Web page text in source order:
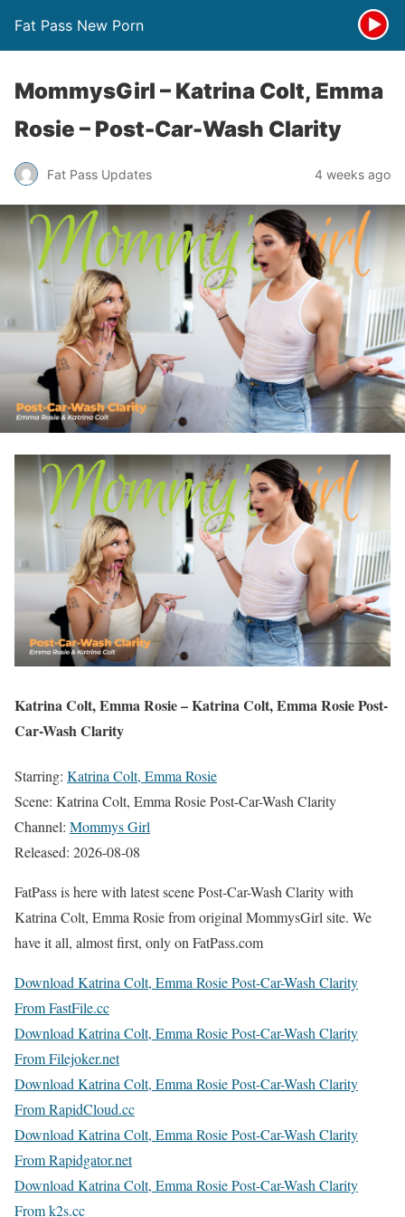
Fat Pass New Porn
MommysGirl – Katrina Colt, Emma
Rosie – Post-Car-Wash Clarity
Fat Pass Updates 4 weeks ago
Katrina Colt, Emma Rosie – Katrina Colt, Emma Rosie Post-
Car-Wash Clarity
Starring: Katrina Colt, Emma Rosie
Scene: Katrina Colt, Emma Rosie Post-Car-Wash Clarity
Channel: Mommys Girl
Released: 2026-08-08
FatPass is here with latest scene Post-Car-Wash Clarity with
Katrina Colt, Emma Rosie from original MommysGirl site. We
have it all, almost first, only on FatPass.com
Download Katrina Colt, Emma Rosie Post-Car-Wash Clarity
From FastFile.cc
Download Katrina Colt, Emma Rosie Post-Car-Wash Clarity
From Filejoker.net
Download Katrina Colt, Emma Rosie Post-Car-Wash Clarity
From RapidCloud.cc
Download Katrina Colt, Emma Rosie Post-Car-Wash Clarity
From Rapidgator.net
Download Katrina Colt, Emma Rosie Post-Car-Wash Clarity
From k2s.cc